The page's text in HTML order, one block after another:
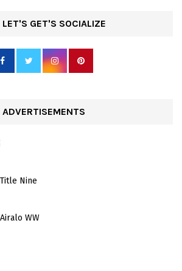
LET'S GET'S SOCIALIZE
ADVERTISEMENTS